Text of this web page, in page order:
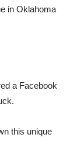
in Oklahoma
a Facebook
this unique